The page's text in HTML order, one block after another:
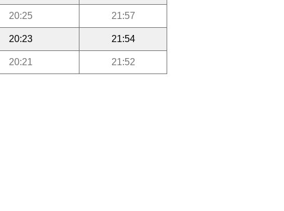
20:25 21:57
20:23 21:54
20:21 21:52